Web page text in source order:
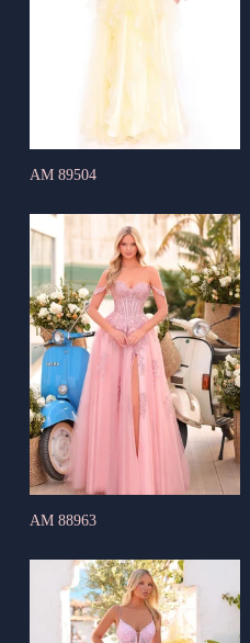
AM 89504
AM 88963